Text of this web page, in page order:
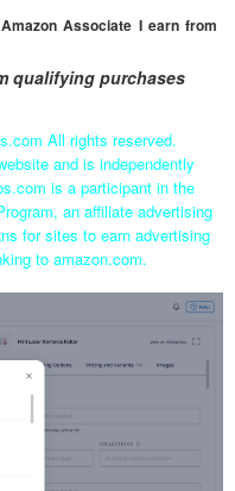
Associate I earn from
qualifying purchases
All rights reserved.
and is independently
is a participant in the
an affiliate advertising
for sites to earn advertising
to amazon.com.